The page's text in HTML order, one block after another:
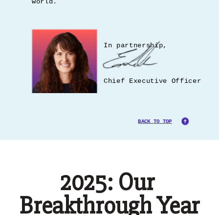
In partnership,
Chief Executive Officer
world.
BACK TO TOP
2025: Our
Breakthrough Year